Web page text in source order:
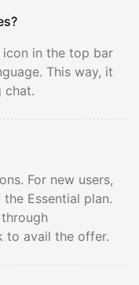
in the top bar
This way, it
chat.
For new users,
Essential plan.
to avail the offer.